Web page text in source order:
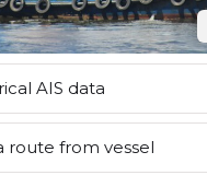
AIS data
route from vessel